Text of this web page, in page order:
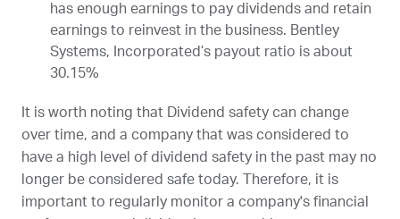
has enough earnings to pay dividends and retain
earnings to reinvest in the business. Bentley
Systems, Incorporated’s payout ratio is about
30.15%
It is worth noting that Dividend safety can change
over time, and a company that was considered to
have a high level of dividend safety in the past may no
longer be considered safe today. Therefore, it is
important to regularly monitor a company's financial